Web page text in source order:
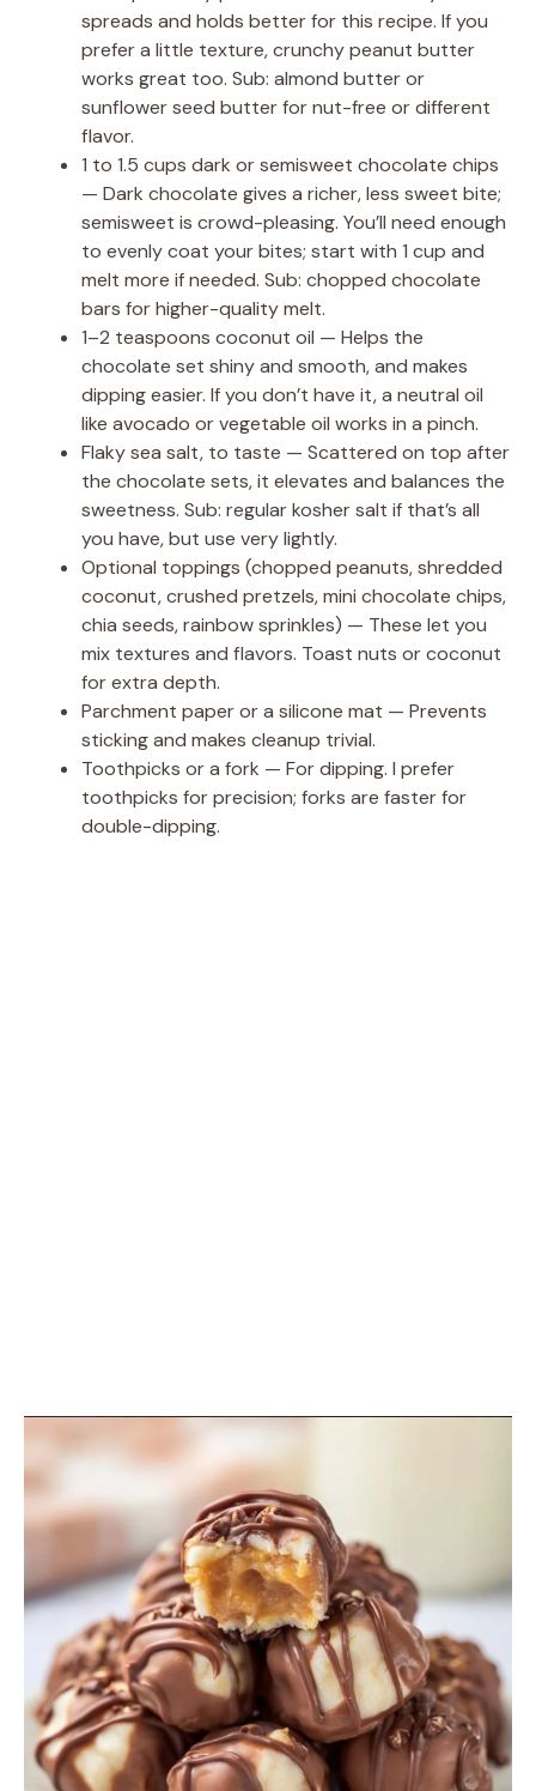
spreads and holds better for this recipe. If you
prefer a little texture, crunchy peanut butter
works great too. Sub: almond butter or
sunflower seed butter for nut-free or different
flavor.
1 to 1.5 cups dark or semisweet chocolate chips
— Dark chocolate gives a richer, less sweet bite;
semisweet is crowd-pleasing. You’ll need enough
to evenly coat your bites; start with 1 cup and
melt more if needed. Sub: chopped chocolate
bars for higher-quality melt.
1–2 teaspoons coconut oil — Helps the
chocolate set shiny and smooth, and makes
dipping easier. If you don’t have it, a neutral oil
like avocado or vegetable oil works in a pinch.
Flaky sea salt, to taste — Scattered on top after
the chocolate sets, it elevates and balances the
sweetness. Sub: regular kosher salt if that’s all
you have, but use very lightly.
Optional toppings (chopped peanuts, shredded
coconut, crushed pretzels, mini chocolate chips,
chia seeds, rainbow sprinkles) — These let you
mix textures and flavors. Toast nuts or coconut
for extra depth.
Parchment paper or a silicone mat — Prevents
sticking and makes cleanup trivial.
Toothpicks or a fork — For dipping. I prefer
toothpicks for precision; forks are faster for
double-dipping.